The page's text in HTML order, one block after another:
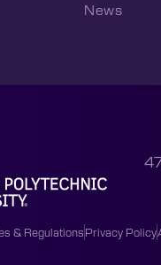
News
& RegulationsPrivacy Policy